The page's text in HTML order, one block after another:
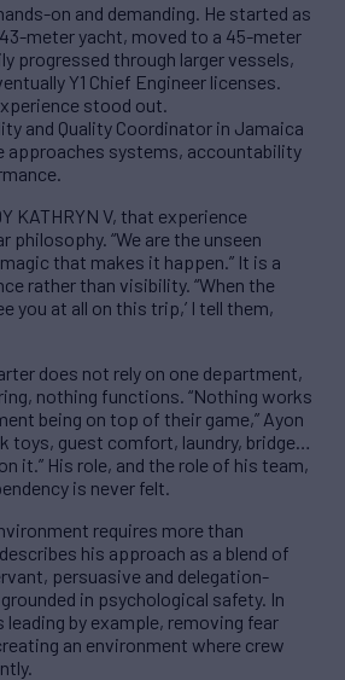
on and demanding. He started as
meter yacht, moved to a 45-meter
progressed through larger vessels,
Y1 Chief Engineer licenses.
stood out.
and Quality Coordinator in Jamaica
approaches systems, accountability
KATHRYN V, that experience
philosophy. “We are the unseen
magic that makes it happen.” It is a
rather than visibility. “When the
you at all on this trip,’ I tell them,
does not rely on one department,
nothing functions. “Nothing works
being on top of their game,” Ayon
toys, guest comfort, laundry, bridge…
it.” His role, and the role of his team,
is never felt.
requires more than
his approach as a blend of
persuasive and delegation-
in psychological safety. In
by example, removing fear
an environment where crew